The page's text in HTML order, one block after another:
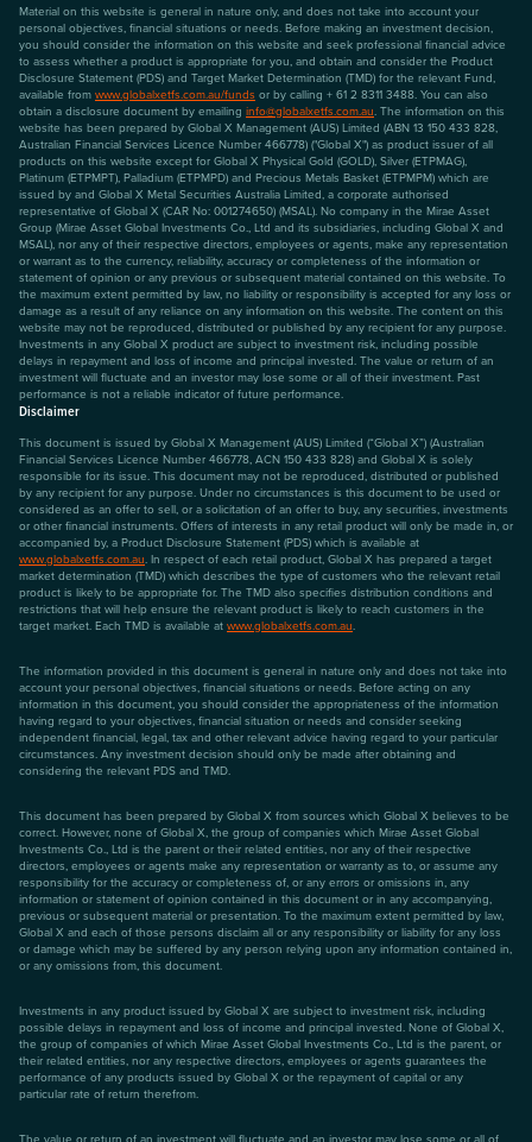
Material on this website is general in nature only, and does not take into account your
personal objectives, financial situations or needs. Before making an investment decision,
you should consider the information on this website and seek professional financial advice
to assess whether a product is appropriate for you, and obtain and consider the Product
Disclosure Statement (PDS) and Target Market Determination (TMD) for the relevant Fund,
available from www.globalxetfs.com.au/funds or by calling + 61 2 8311 3488. You can also
obtain a disclosure document by emailing info@globalxetfs.com.au . The information on this
website has been prepared by Global X Management (AUS) Limited (ABN 13 150 433 828,
Australian Financial Services Licence Number 466778) ("Global X") as product issuer of all
products on this website except for Global X Physical Gold (GOLD), Silver (ETPMAG),
Platinum (ETPMPT), Palladium (ETPMPD) and Precious Metals Basket (ETPMPM) which are
issued by and Global X Metal Securities Australia Limited, a corporate authorised
representative of Global X (CAR No: 001274650) (MSAL). No company in the Mirae Asset
Group (Mirae Asset Global Investments Co., Ltd and its subsidiaries, including Global X and
MSAL), nor any of their respective directors, employees or agents, make any representation
or warrant as to the currency, reliability, accuracy or completeness of the information or
statement of opinion or any previous or subsequent material contained on this website. To
the maximum extent permitted by law, no liability or responsibility is accepted for any loss or
damage as a result of any reliance on any information on this website. The content on this
website may not be reproduced, distributed or published by any recipient for any purpose.
Investments in any Global X product are subject to investment risk, including possible
delays in repayment and loss of income and principal invested. The value or return of an
investment will fluctuate and an investor may lose some or all of their investment. Past
performance is not a reliable indicator of future performance.
Disclaimer
This document is issued by Global X Management (AUS) Limited (“Global X”) (Australian
Financial Services Licence Number 466778, ACN 150 433 828) and Global X is solely
responsible for its issue. This document may not be reproduced, distributed or published
by any recipient for any purpose. Under no circumstances is this document to be used or
considered as an offer to sell, or a solicitation of an offer to buy, any securities, investments
or other financial instruments. Offers of interests in any retail product will only be made in, or
accompanied by, a Product Disclosure Statement (PDS) which is available at
www.globalxetfs.com.au . In respect of each retail product, Global X has prepared a target
market determination (TMD) which describes the type of customers who the relevant retail
product is likely to be appropriate for. The TMD also specifies distribution conditions and
restrictions that will help ensure the relevant product is likely to reach customers in the
target market. Each TMD is available at www.globalxetfs.com.au
The information provided in this document is general in nature only and does not take into
account your personal objectives, financial situations or needs. Before acting on any
information in this document, you should consider the appropriateness of the information
having regard to your objectives, financial situation or needs and consider seeking
independent financial, legal, tax and other relevant advice having regard to your particular
circumstances. Any investment decision should only be made after obtaining and
considering the relevant PDS and TMD.
This document has been prepared by Global X from sources which Global X believes to be
correct. However, none of Global X, the group of companies which Mirae Asset Global
Investments Co., Ltd is the parent or their related entities, nor any of their respective
directors, employees or agents make any representation or warranty as to, or assume any
responsibility for the accuracy or completeness of, or any errors or omissions in, any
information or statement of opinion contained in this document or in any accompanying,
previous or subsequent material or presentation. To the maximum extent permitted by law,
Global X and each of those persons disclaim all or any responsibility or liability for any loss
or damage which may be suffered by any person relying upon any information contained in,
or any omissions from, this document.
Investments in any product issued by Global X are subject to investment risk, including
possible delays in repayment and loss of income and principal invested. None of Global X,
the group of companies of which Mirae Asset Global Investments Co., Ltd is the parent, or
their related entities, nor any respective directors, employees or agents guarantees the
performance of any products issued by Global X or the repayment of capital or any
particular rate of return therefrom.
The value or return of an investment will fluctuate and an investor may lose some or all of